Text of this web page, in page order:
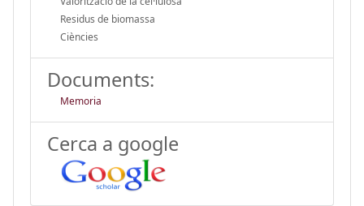
Residus de biomassa
Ciències
Documents:
Memoria
Cerca a google